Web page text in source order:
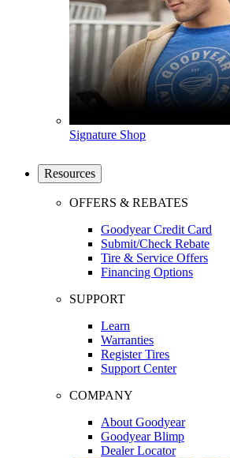
Signature Shop
Resources
OFFERS & REBATES
Goodyear Credit Card
Submit/Check Rebate
Tire & Service Offers
Financing Options
SUPPORT
Learn
Warranties
Register Tires
Support Center
COMPANY
About Goodyear
Goodyear Blimp
Dealer Locator